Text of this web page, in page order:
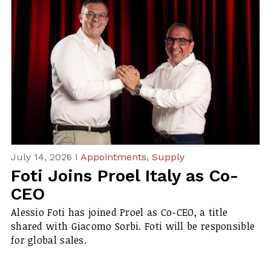
July 14, 2026 I Appointments, Supply
Foti Joins Proel Italy as Co-
CEO
Alessio Foti has joined Proel as Co-CEO, a title
shared with Giacomo Sorbi. Foti will be responsible
for global sales.